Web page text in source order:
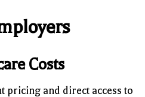
Costs
pricing and direct access to